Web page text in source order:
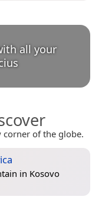
all your
of the globe.
in Kosovo